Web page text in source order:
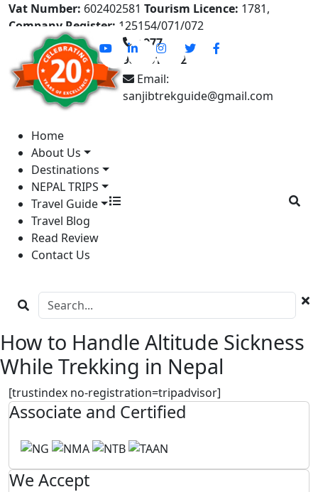
Vat Number: 602402581 Tourism Licence: 1781,
Company Register: 125154/071/072
+977-
9841613822
Email:
sanjibtrekguide@gmail.com
Home
About Us
Destinations
NEPAL TRIPS
Travel Guide
Travel Blog
Read Review
Contact Us
How to Handle Altitude Sickness
While Trekking in Nepal
[trustindex no-registration=tripadvisor]
Associate and Certified
We Accept